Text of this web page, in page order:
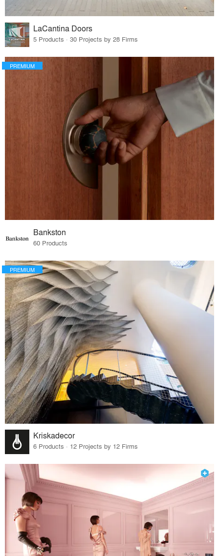
LaCantina Doors
5 Products · 30 Projects by 28 Firms
PREMIUM
Bankston
60 Products
PREMIUM
Kriskadecor
6 Products · 12 Projects by 12 Firms